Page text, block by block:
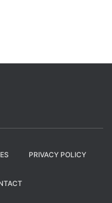
PRIVACY POLICY